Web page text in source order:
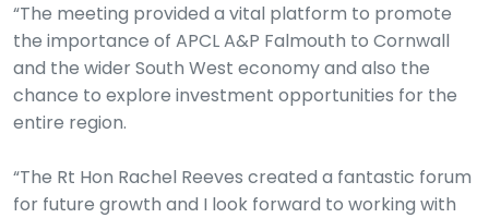
“The meeting provided a vital platform to promote
the importance of APCL A&P Falmouth to Cornwall
and the wider South West economy and also the
chance to explore investment opportunities for the
entire region.
“The Rt Hon Rachel Reeves created a fantastic forum
for future growth and I look forward to working with